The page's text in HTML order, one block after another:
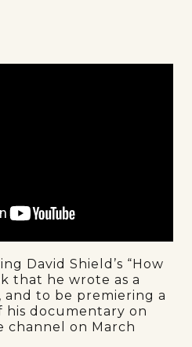
David Shield’s “How
that he wrote as a
to be premiering a
his documentary on
channel on March